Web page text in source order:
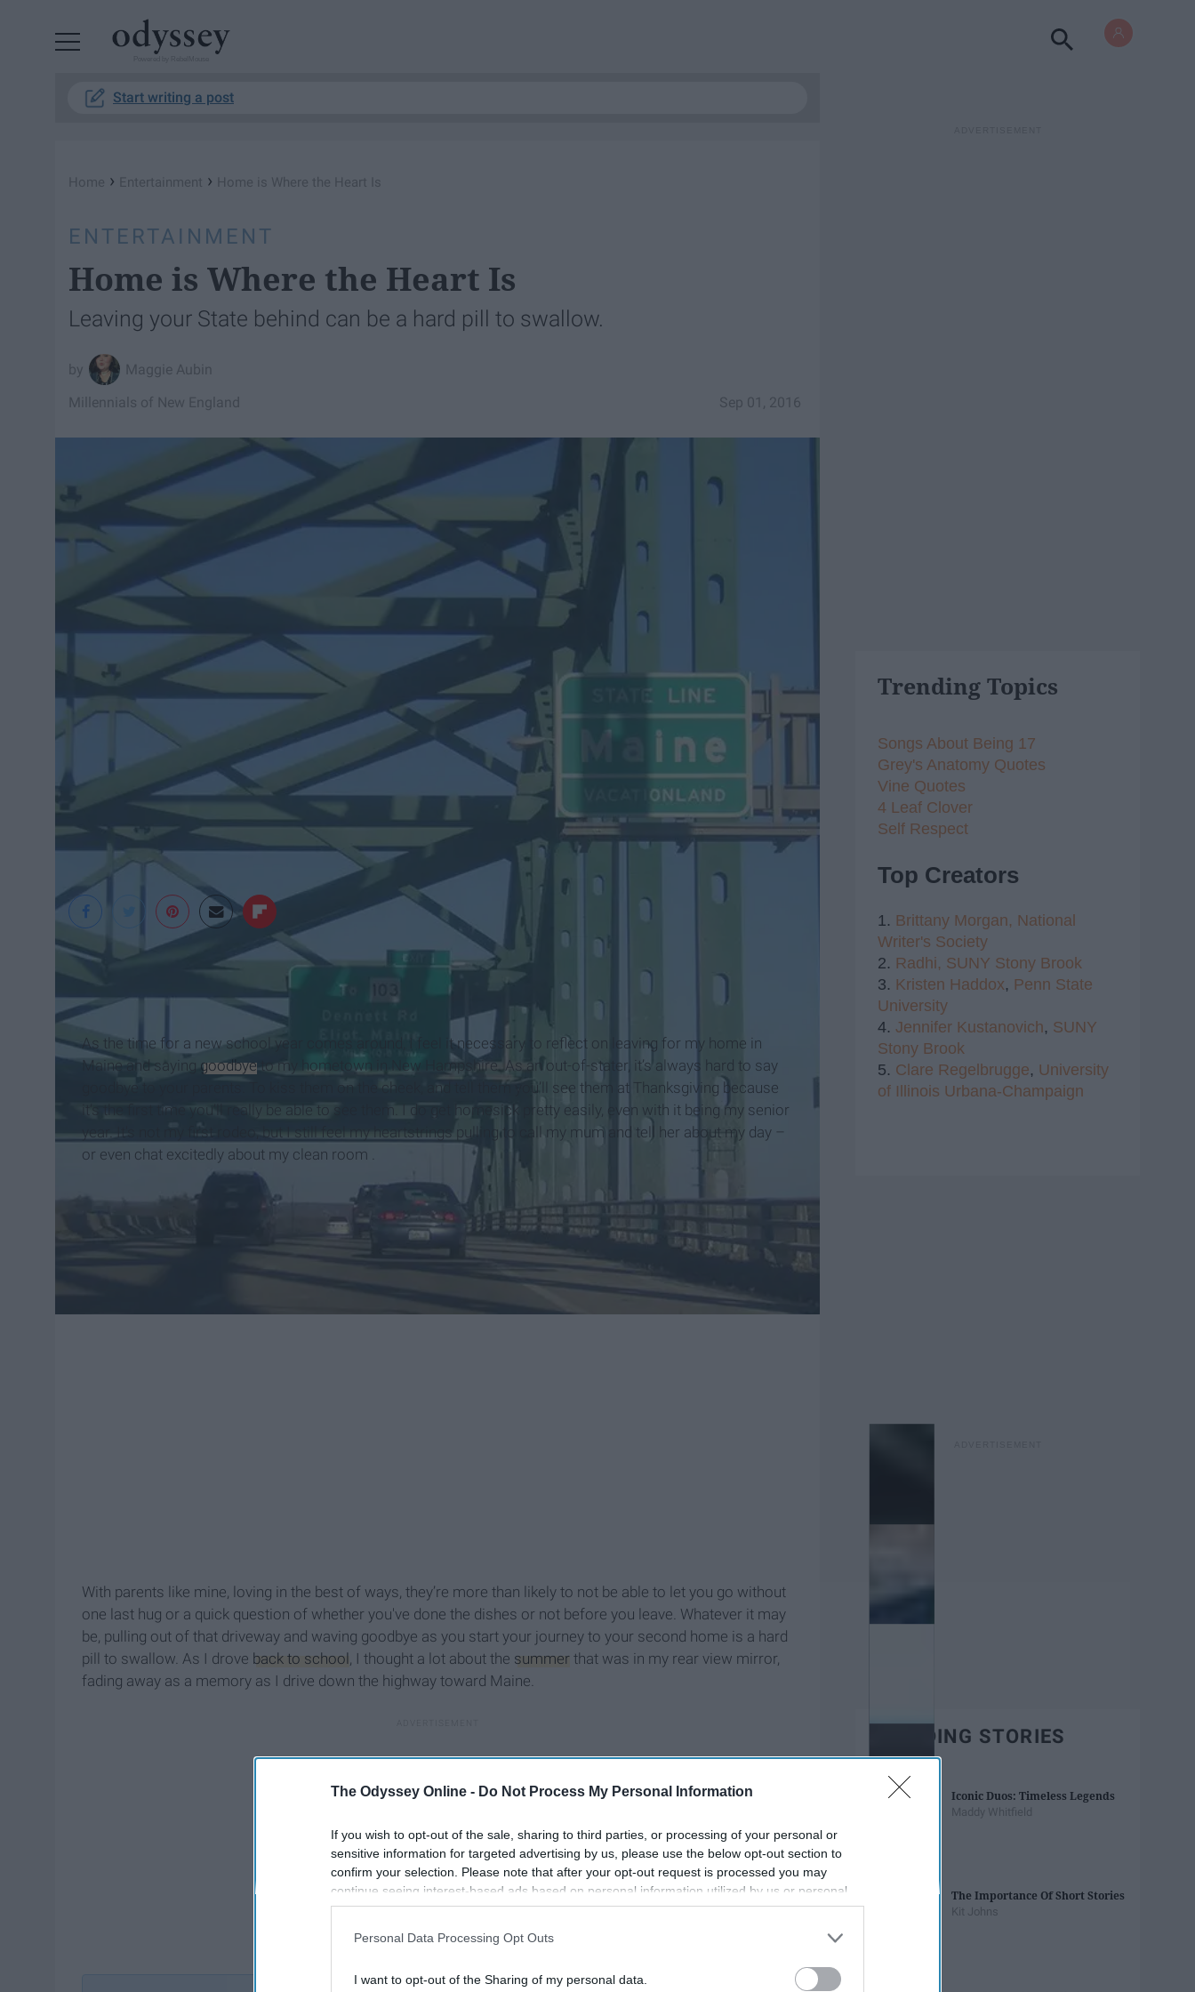
The Odyssey Online - Do Not Process My Personal Information
If you wish to opt-out of the sale, sharing to third parties, or processing of your personal or
sensitive information for targeted advertising by us, please use the below opt-out section to
confirm your selection. Please note that after your opt-out request is processed you may
continue seeing interest-based ads based on personal information utilized by us or personal
information disclosed to third parties prior to your opt-out. You may separately opt-out of the
participants. This information may also be disclosed by us to third parties on the
IAB’s List of
Personal Data Processing Opt Outs
I want to opt-out of the Sharing of my personal data.
Start writing a post
Home › Entertainment › Home is Where the Heart Is
ENTERTAINMENT
Home is Where the Heart Is
Leaving your State behind can be a hard pill to swallow.
Maggie Aubin
Sep 01, 2016
Millennials of New England
As the time for a new school year comes around, I feel it necessary to reflect on leaving for my home in
Maine and saying goodbyeto my hometown in New Hampshire. As an out-of-stater, it’s always hard to say
goodbye to your parents. To kiss them on the cheek, and tell them you’ll see them at Thanksgiving because
it’s the first time you’ll really be able to see them. I do get homesick pretty easily, even with it being my senior
year. It's not my first rodeo, but I still feel my heartstrings pulling to call my mum and tell her about my day –
or even chat excitedly about my clean room .
With parents like mine, loving in the best of ways, they’re more than likely to not be able to let you go without
one last hug or a quick question of whether you've done the dishes or not before you leave. Whatever it may
be, pulling out of that driveway and waving goodbye as you start your journey to your second home is a hard
pill to swallow. As I drove back to school , I thought a lot about the summer that was in my rear view mirror,
fading away as a memory as I drive down the highway toward Maine.
Trending Topics
Songs About Being 17
Grey's Anatomy Quotes
Vine Quotes
4 Leaf Clover
Self Respect
Top Creators
1. Brittany Morgan, National
Writer's Society
2. Radhi, SUNY Stony Brook
3. Kristen Haddox, Penn State
University
4. Jennifer Kustanovich, SUNY
Stony Brook
5. Clare Regelbrugge, University
of Illinois Urbana-Champaign
TRENDING STORIES
Iconic Duos: Timeless Legends
Maddy Whitfield
The Importance Of Short Stories
Kit Johns